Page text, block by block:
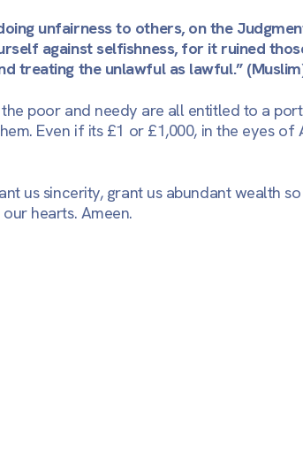
unfairness to others, on the
against selfishness, for it ruined
treating the unlawful as lawful.”
poor and needy are all entitled to a
Even if its £1 or £1,000, in the eyes
us sincerity, grant us abundant wealth
hearts. Ameen.